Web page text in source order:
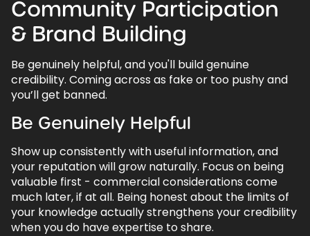
Community Participation
& Brand Building
Be genuinely helpful, and you'll build genuine
credibility. Coming across as fake or too pushy and
you’ll get banned.
Be Genuinely Helpful
Show up consistently with useful information, and
your reputation will grow naturally. Focus on being
valuable first - commercial considerations come
much later, if at all. Being honest about the limits of
your knowledge actually strengthens your credibility
when you do have expertise to share.